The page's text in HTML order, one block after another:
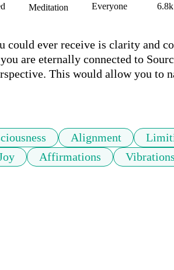
Meditation Everyone 6.8k
could ever receive is clarity and
are eternally connected to
This would allow you to
Alignment
Affirmations Vibrations